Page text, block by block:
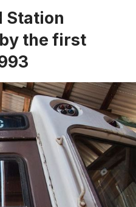
Station
the first